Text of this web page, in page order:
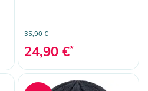
35,90 €
24,90 €*